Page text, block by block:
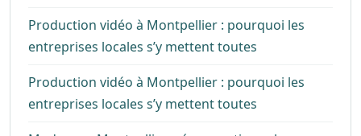
Production vidéo à Montpellier : pourquoi les
entreprises locales s’y mettent toutes
Production vidéo à Montpellier : pourquoi les
entreprises locales s’y mettent toutes